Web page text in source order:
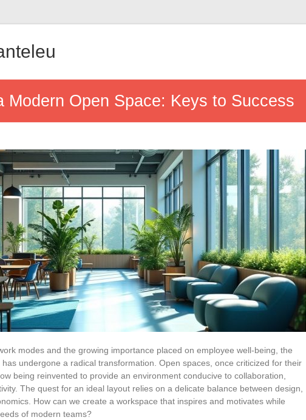
Modern Open Space: Keys to Success
modes and the growing importance placed on employee well-being, the
undergone a radical transformation. Open spaces, once criticized for their
being reinvented to provide an environment conducive to collaboration,
The quest for an ideal layout relies on a delicate balance between design,
How can we create a workspace that inspires and motivates while
of modern teams?